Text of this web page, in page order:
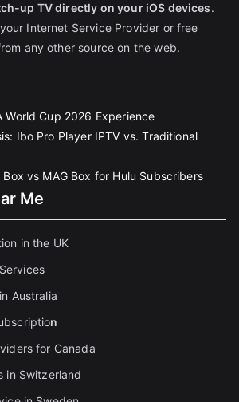
up TV directly on your iOS devices.
Internet Service Provider or free
any other source on the web.
World Cup 2026 Experience
Ibo Pro Player IPTV vs. Traditional
vs MAG Box for Hulu Subscribers
Me
in the UK
Australia
n
for Canada
in Switzerland